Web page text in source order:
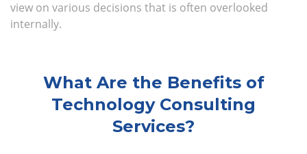
view on various decisions that is often overlooked
internally.
What Are the Benefits of
Technology Consulting
Services?